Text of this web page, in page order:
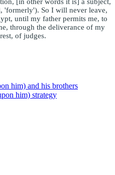
'formerly'). So I will never leave,
until my father permits me, to
through the deliverance of my
of judges.
him) and his brothers
him) strategy